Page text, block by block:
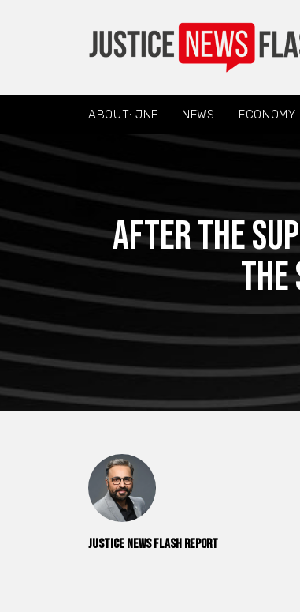
ABOUT: JNF NEWS ECONOMY
After the
the
Justice News Flash Report